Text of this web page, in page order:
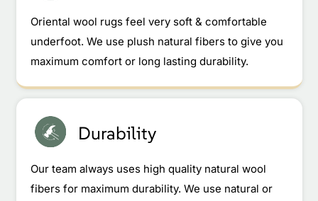
Oriental wool rugs feel very soft & comfortable
underfoot. We use plush natural fibers to give you
maximum comfort or long lasting durability.
Durability
Our team always uses high quality natural wool
fibers for maximum durability. We use natural or